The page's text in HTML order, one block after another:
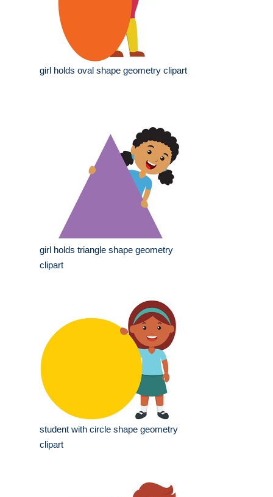
girl holds oval shape geometry clipart
girl holds triangle shape geometry
clipart
student with circle shape geometry
clipart